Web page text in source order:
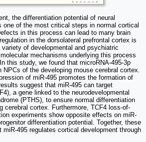
the differentiation potential of neural
one of the most critical steps in normal cortical
in this process can lead to many brain
in the dorsolateral prefrontal cortex is
of developmental and psychiatric
mechanisms underlying this process
this study, we found that microRNA-495-3p
NPCs of the developing mouse cerebral cortex.
of miR-495 promotes the formation of
suggest that miR-495 can target
a gene linked to the neurodevelopmental
(PTHS), to ensure normal differentiation
cerebral cortex. Furthermore, TCF4 loss-of-
experiments show opposite effects on miR-
differentiation potential. Together, these
495 regulates cortical development through